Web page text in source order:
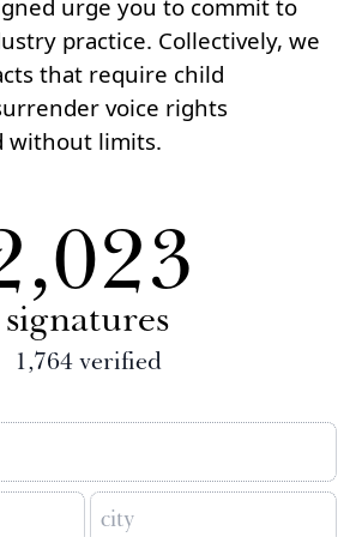
urge you to commit to
practice. Collectively, we
that require child
voice rights
without limits.
signatures
1,764verified